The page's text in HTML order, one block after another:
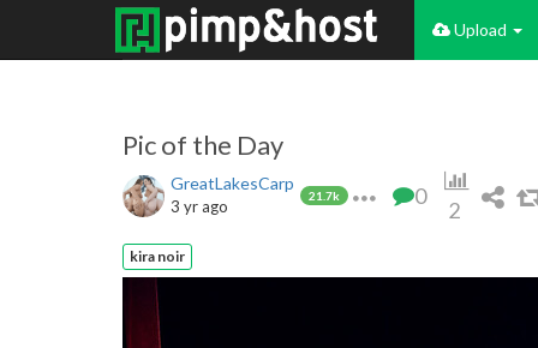
Upload
Pic of the Day
GreatLakesCarp
21.7k
3 yr ago 0
2
kira noir